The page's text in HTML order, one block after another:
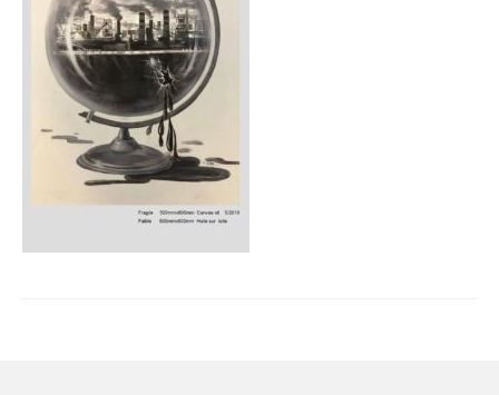
Events
Museum
Biennale
Labels
Women of the world
Rencontres Contemporaines